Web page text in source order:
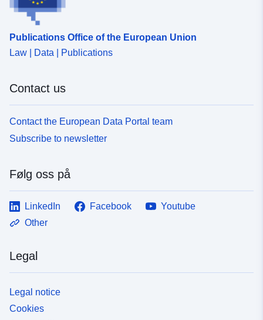
uriRef:
Publications Office of the European Union
Law | Data | Publications
Contact us
Contact the European Data Portal team
Subscribe to newsletter
Følg oss på
LinkedIn Facebook
Youtube
Other
Legal
Legal notice
Cookies